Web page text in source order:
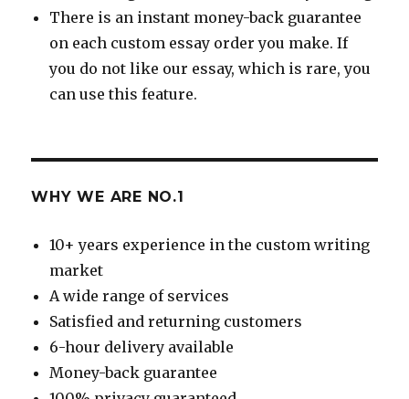
There is an instant money-back guarantee
on each custom essay order you make. If
you do not like our essay, which is rare, you
can use this feature.
WHY WE ARE NO.1
10+ years experience in the custom writing
market
A wide range of services
Satisfied and returning customers
6-hour delivery available
Money-back guarantee